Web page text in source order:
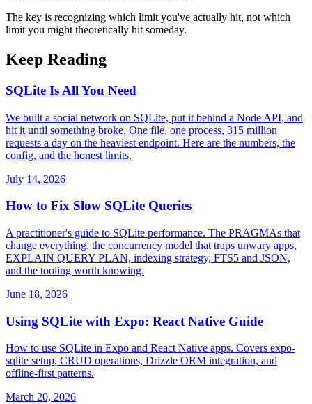
The key is recognizing which limit you've actually hit, not which
limit you might theoretically hit someday.
Keep Reading
SQLite Is All You Need
We built a social network on SQLite, put it behind a Node API, and
hit it until something broke. One file, one process, 315 million
requests a day on the heaviest endpoint. Here are the numbers, the
config, and the honest limits.
July 14, 2026
How to Fix Slow SQLite Queries
A practitioner's guide to SQLite performance. The PRAGMAs that
change everything, the concurrency model that traps unwary apps,
EXPLAIN QUERY PLAN, indexing strategy, FTS5 and JSON,
and the tooling worth knowing.
June 18, 2026
Using SQLite with Expo: React Native Guide
How to use SQLite in Expo and React Native apps. Covers expo-
sqlite setup, CRUD operations, Drizzle ORM integration, and
offline-first patterns.
March 20, 2026